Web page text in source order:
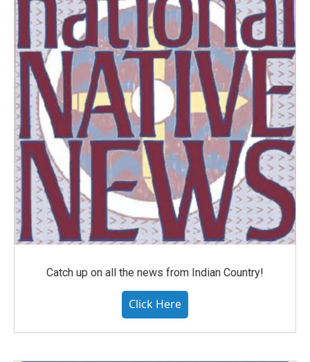
Catch up on all the news from Indian Country!
Click Here